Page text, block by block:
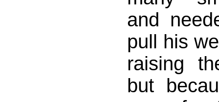
and
pull his
raising
but